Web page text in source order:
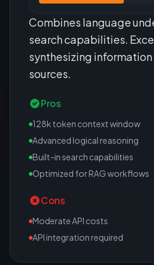
Combines language
search capabilities.
synthesizing
sources.
Pros
128k token context window
Advanced logical reasoning
Built-in search capabilities
Optimized for RAG workflows
Cons
Moderate API costs
API integration required